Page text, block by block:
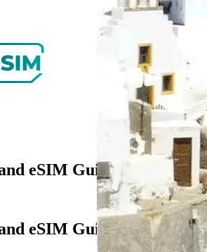
eSIM Guides
eSIM Guides